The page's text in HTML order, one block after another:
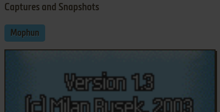
Captures and Snapshots
Mophun